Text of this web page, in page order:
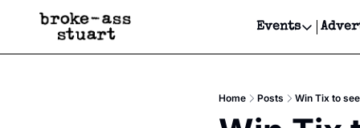
Events
Events
Home Posts Win Tix to